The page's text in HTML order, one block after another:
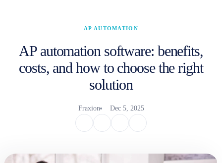
AP AUTOMATION
AP automation software: benefits,
costs, and how to choose the right
solution
Fraxion Dec 5, 2025